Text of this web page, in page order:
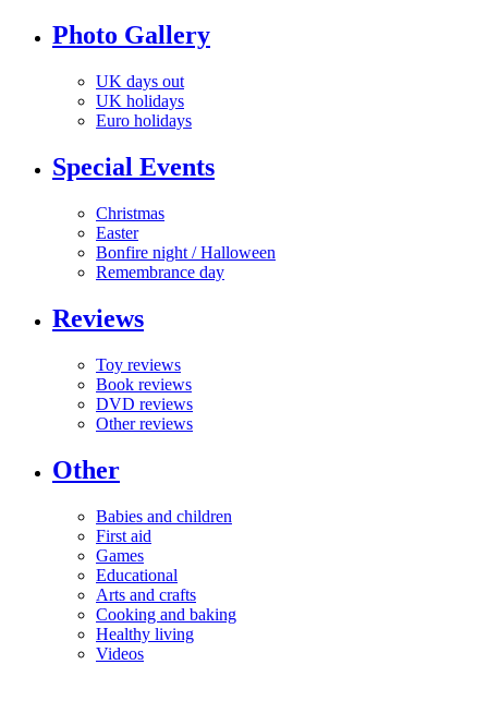
Photo Gallery
UK days out
UK holidays
Euro holidays
Special Events
Christmas
Easter
Bonfire night / Halloween
Remembrance day
Reviews
Toy reviews
Book reviews
DVD reviews
Other reviews
Other
Babies and children
First aid
Games
Educational
Arts and crafts
Cooking and baking
Healthy living
Videos